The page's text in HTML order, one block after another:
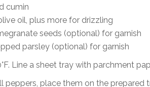
cumin
oil, plus more for drizzling
seeds (optional) for garnish
parsley (optional) for garnish
Line a sheet tray with parchment
peppers, place them on the